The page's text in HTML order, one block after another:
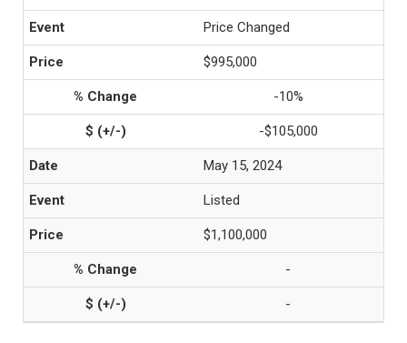
Price Changed
$995,000
-10%
-$105,000
May 15, 2024
Listed
$1,100,000
-
-